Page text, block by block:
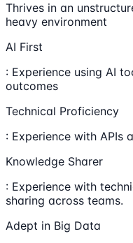
Thrives in an
heavy environment
AI First
: Experience using AI
outcomes
Technical Proficiency
: Experience with APIs
Knowledge Sharer
: Experience with
sharing across teams.
Adept in Big Data